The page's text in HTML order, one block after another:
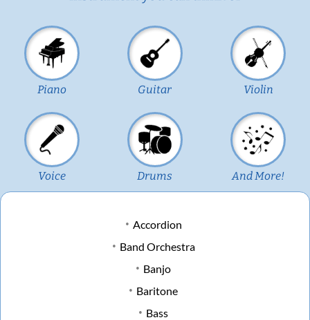
Piano Guitar Violin
Voice Drums And More!
Accordion
Band Orchestra
Banjo
Baritone
Bass